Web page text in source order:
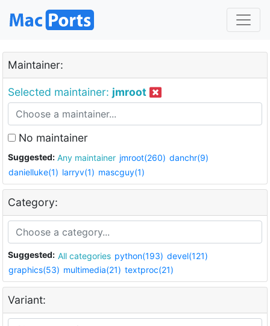
Maintainer:
Selected maintainer: jmroot
No maintainer
Suggested: Any maintainer jmroot(260) danchr(9)
danielluke(1) larryv(1) mascguy(1)
Category:
Suggested: All categories python(193) devel(121)
graphics(53) multimedia(21) textproc(21)
Variant: